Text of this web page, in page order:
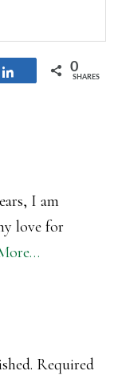
Share 0
SHARES
I am
love for
Required